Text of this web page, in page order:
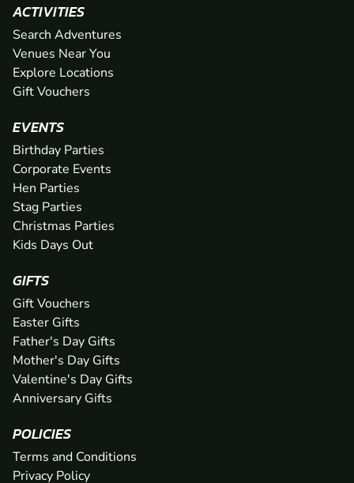
ACTIVITIES
Search Adventures
Venues Near You
Explore Locations
Gift Vouchers
EVENTS
Birthday Parties
Corporate Events
Hen Parties
Stag Parties
Christmas Parties
Kids Days Out
GIFTS
Gift Vouchers
Easter Gifts
Father's Day Gifts
Mother's Day Gifts
Valentine's Day Gifts
Anniversary Gifts
POLICIES
Terms and Conditions
Privacy Policy